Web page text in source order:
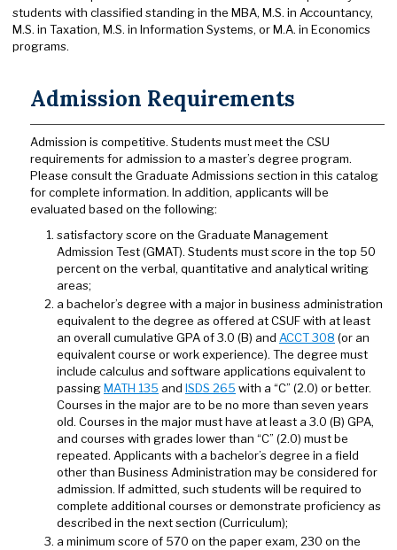
students with classified standing in the MBA, M.S. in Accountancy,
M.S. in Taxation, M.S. in Information Systems, or M.A. in Economics
programs.
Admission Requirements
Admission is competitive. Students must meet the CSU
requirements for admission to a master’s degree program.
Please consult the Graduate Admissions section in this catalog
for complete information. In addition, applicants will be
evaluated based on the following:
satisfactory score on the Graduate Management
Admission Test (GMAT). Students must score in the top 50
percent on the verbal, quantitative and analytical writing
areas;
a bachelor’s degree with a major in business administration
equivalent to the degree as offered at CSUF with at least
an overall cumulative GPA of 3.0 (B) and ACCT 308 (or an
equivalent course or work experience). The degree must
include calculus and software applications equivalent to
passingMATH 135 and ISDS 265 with a “C” (2.0) or better.
Courses in the major are to be no more than seven years
old. Courses in the major must have at least a 3.0 (B) GPA,
and courses with grades lower than “C” (2.0) must be
repeated. Applicants with a bachelor’s degree in a field
other than Business Administration may be considered for
admission. If admitted, such students will be required to
complete additional courses or demonstrate proficiency as
described in the next section (Curriculum);
a minimum score of 570 on the paper exam, 230 on the